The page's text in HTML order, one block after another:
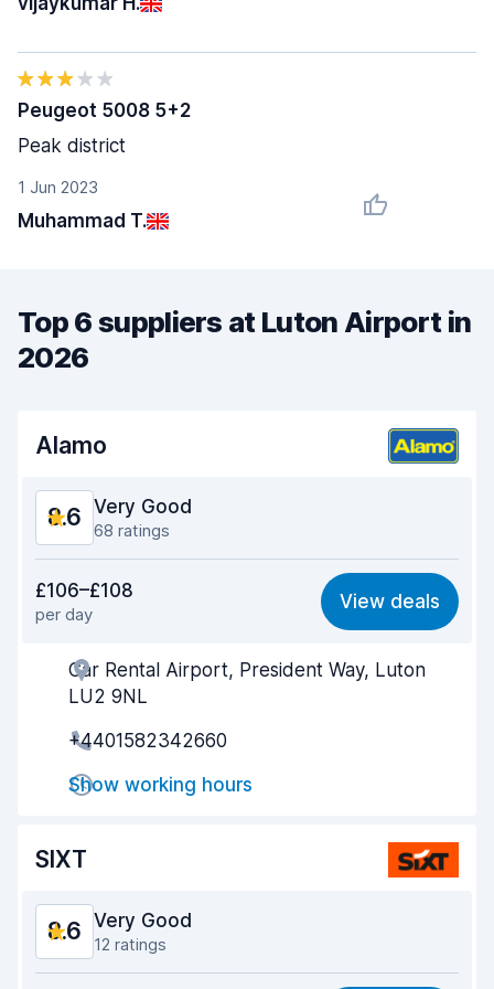
1 Jun 2023
Muhammad T.
Peugeot 5008 5+2
Peak district
Top 6 suppliers at Luton Airport in
2026
Alamo
8.6 Very Good
68 ratings
8.2
Ease of finding 8.5
Agent helpfulness
Car condition 8.8
£106–£108
per day
View deals
Car Rental Airport, President Way, Luton
LU2 9NL
+4401582342660
Show working hours
SIXT
8.6 Very Good
12 ratings